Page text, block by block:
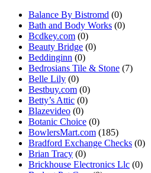
Balance By Bistromd (0)
Bath and Body Works (0)
Bcdkey.com (0)
Beauty Bridge (0)
Beddinginn (0)
Bedrosians Tile & Stone (7)
Belle Lily (0)
Bestbuy.com (0)
Betty’s Attic (0)
Blazevideo (0)
Botanic Choice (0)
BowlersMart.com (185)
Bradford Exchange Checks (0)
Brian Tracy (0)
Brickhouse Electronics Llc (0)